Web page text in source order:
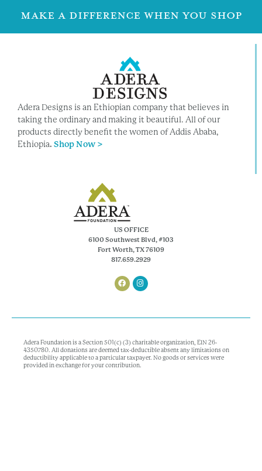
MAKE A DIFFERENCE WHEN YOU SHOP
Adera Designs is an Ethiopian company that believes in
taking the ordinary and making it beautiful. All of our
products directly benefit the women of Addis Ababa,
Ethiopia.Shop Now >
US OFFICE
6100 Southwest Blvd, #103
Fort Worth, TX 76109
817.659.2929
Adera Foundation is a Section 501(c) (3) charitable organization, EIN 26-
4350780. All donations are deemed tax-deductible absent any limitations on
deductibility applicable to a particular taxpayer. No goods or services were
provided in exchange for your contribution.